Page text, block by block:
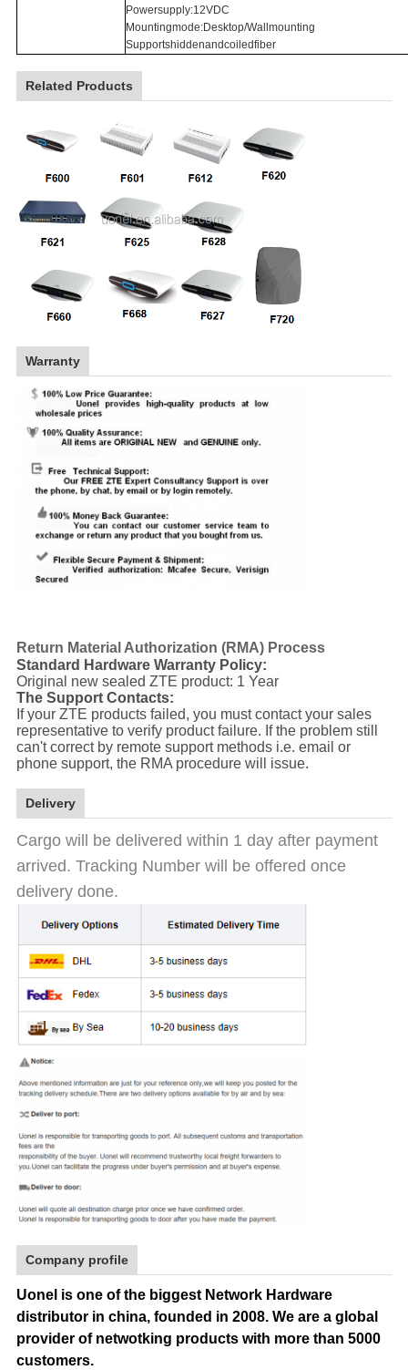
Powersupply:12VDC
Mountingmode:Desktop/Wallmounting
Supportshiddenandcoiledfiber
Related Products
Warranty
Return Material Authorization (RMA) Process
Standard Hardware Warranty Policy:
Original new sealed ZTE product: 1 Year
The Support Contacts:
If your ZTE products failed, you must contact your sales
representative to verify product failure. If the problem still
can't correct by remote support methods i.e. email or
phone support, the RMA procedure will issue.
Delivery
Cargo will be delivered within 1 day after payment
arrived. Tracking Number will be offered once
delivery done.
Company profile
Uonel is one of the biggest Network Hardware
distributor in china, founded in 2008. We are a global
provider of netwotking products with more than 5000
customers.